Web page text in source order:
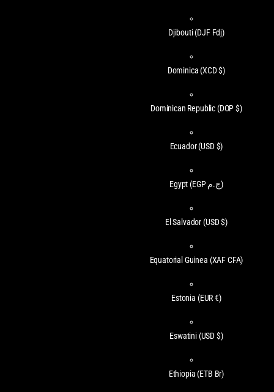
Djibouti(DJF Fdj)
Dominica (XCD $)
Dominican Republic (DOP $)
Ecuador(USD $)
Egypt (EGP ج.م)
El Salvador (USD $)
Equatorial Guinea (XAF CFA)
Estonia (EUR €)
Eswatini (USD $)
Ethiopia (ETB Br)